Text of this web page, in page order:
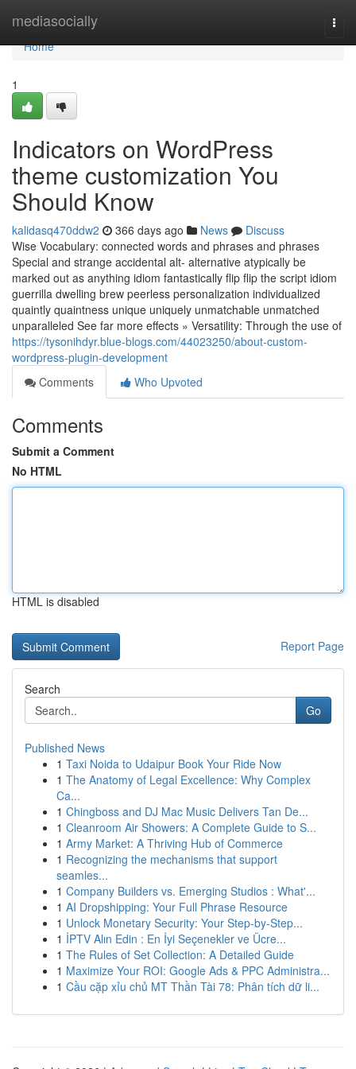
mediasocially
Home
Home
1
Indicators on WordPress
theme customization You
Should Know
kalidasq470ddw2 366 days ago News
Discuss
Wise Vocabulary: connected words and phrases and phrases
Special and strange accidental alt- alternative atypically be
marked out as anything idiom fantastically flip flip the script idiom
guerrilla dwelling brew peerless personalization individualized
quaintly quaintness unique uniquely unmatchable unmatched
unparalleled See far more effects » Versatility: Through the use of
https://tysonihdyr.blue-blogs.com/44023250/about-custom-
wordpress-plugin-development
Comments
Who Upvoted
Comments
Submit a Comment
No HTML
HTML is disabled
Report Page
Search
Go
Published News
1 Taxi Noida to Udaipur Book Your Ride Now
1 The Anatomy of Legal Excellence: Why Complex
Ca...
1 Chingboss and DJ Mac Music Delivers Tan De...
1 Cleanroom Air Showers: A Complete Guide to S...
1 Army Market: A Thriving Hub of Commerce
1 Recognizing the mechanisms that support
seamles...
1 Company Builders vs. Emerging Studios : What'...
1 AI Dropshipping: Your Full Phrase Resource
1 Unlock Monetary Security: Your Step-by-Step...
1 İPTV Alın Edin : En İyi Seçenekler ve Ücre...
1 The Rules of Set Collection: A Detailed Guide
1 Maximize Your ROI: Google Ads & PPC Administra...
1 Cầu cặp xỉu chủ MT Thần Tài 78: Phân tích dữ li...